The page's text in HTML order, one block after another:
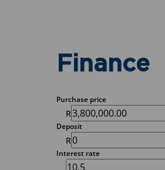
Finance
Purchase price
R
Deposit
R
Interest rate